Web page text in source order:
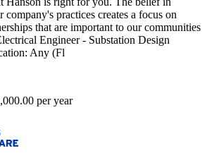
practices creates a focus on
that are important to our communities
Engineer - Substation Design
Any (Fl
per year